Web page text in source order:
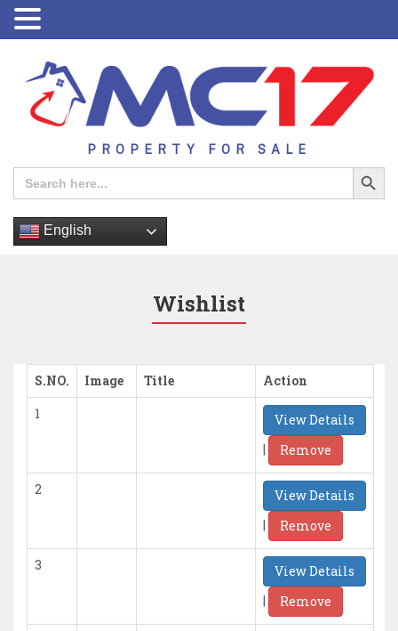
PROPERTY FOR SALE
Search
for:
Search Button
English
Wishlist
S.NO. Image Title
Action
1
View Details
|
Remove
2
View Details
|
Remove
3
View Details
|
Remove